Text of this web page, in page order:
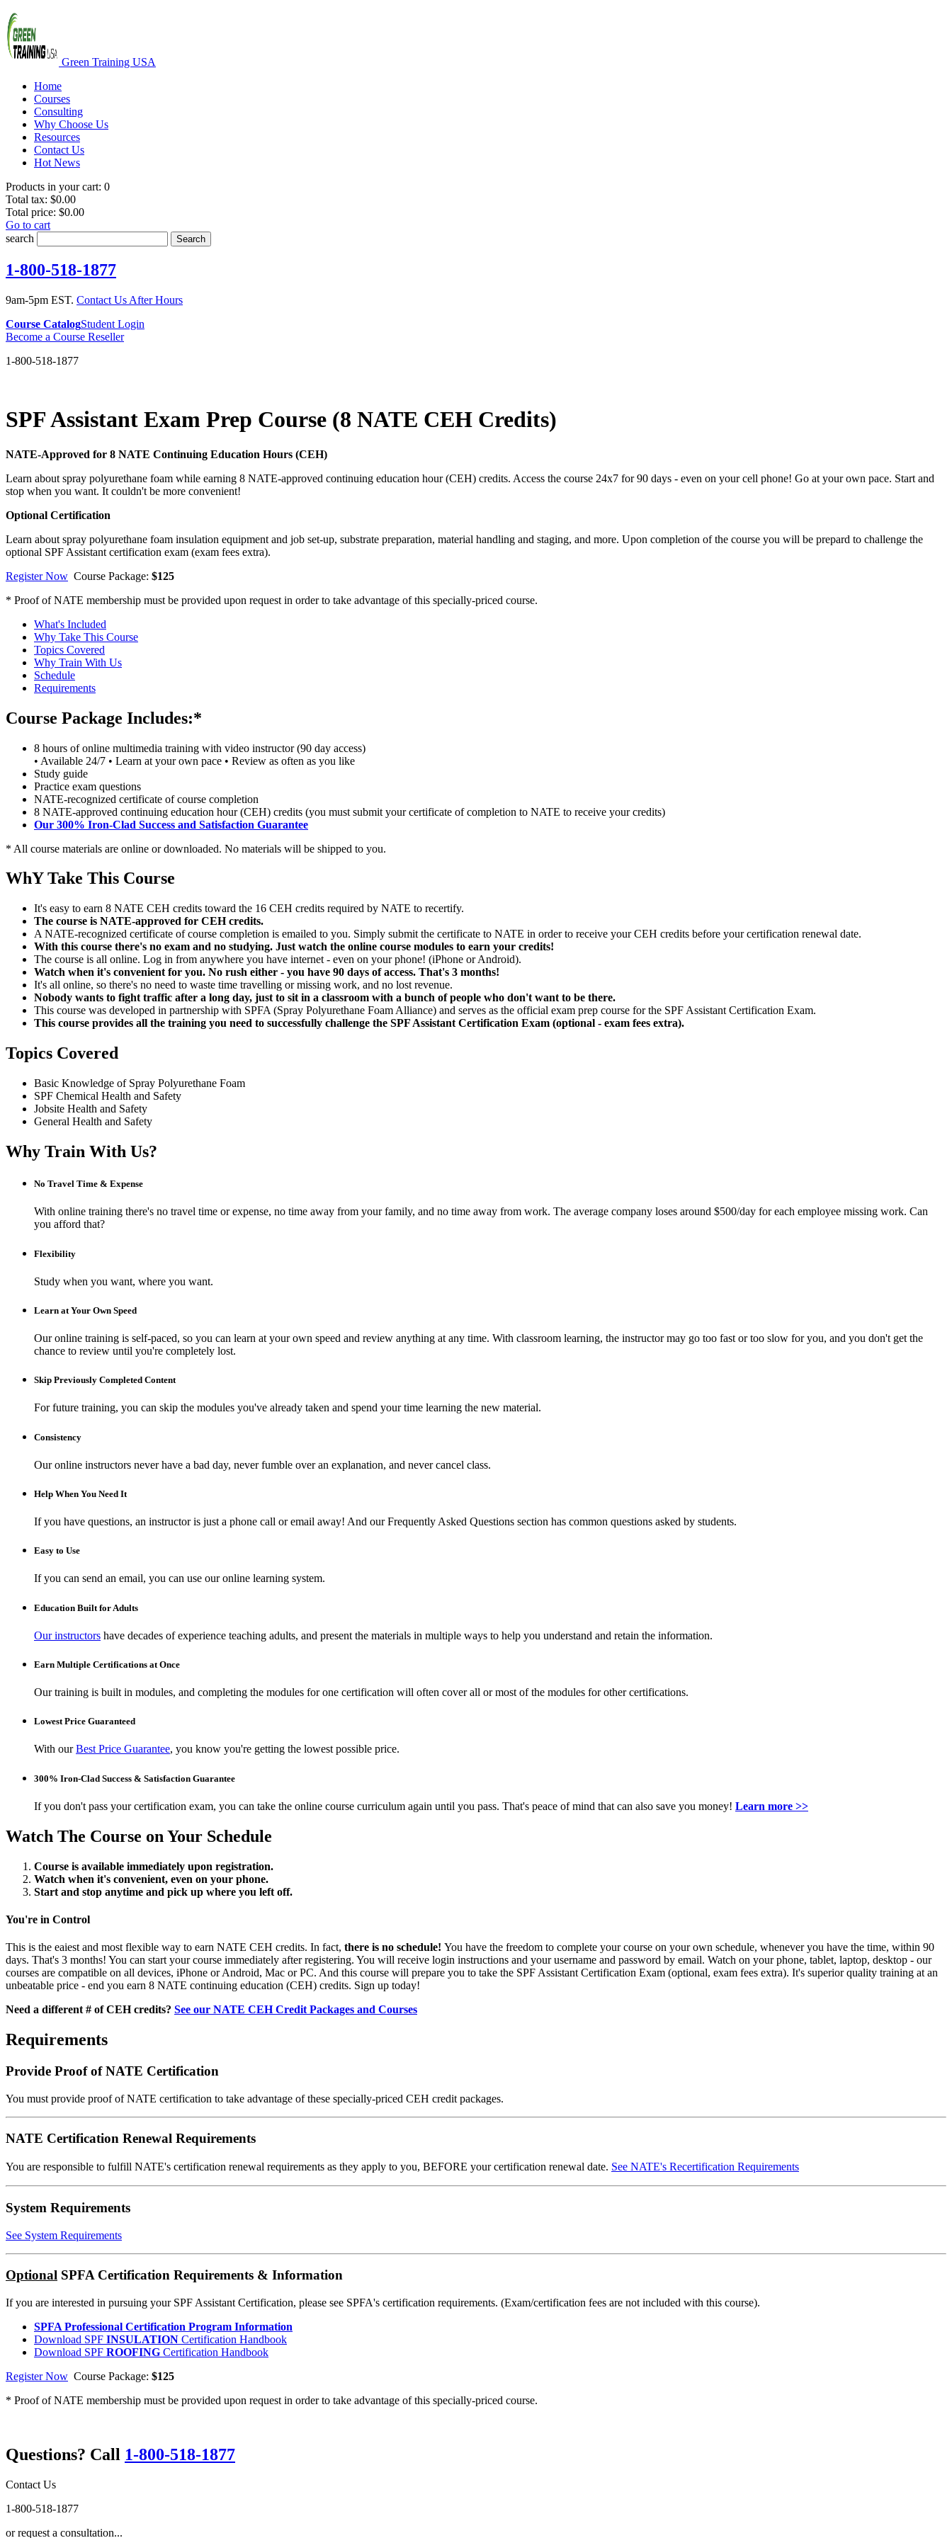
Green Training USA
Home
Courses
Consulting
Why Choose Us
Resources
Contact Us
Hot News
Products in your cart: 0
Total tax: $0.00
Total price: $0.00
Go to cart
search
Search
1-800-518-1877
9am-5pm EST. Contact Us After Hours
Course CatalogStudent Login
Become a Course Reseller
1-800-518-1877
SPF Assistant Exam Prep Course (8 NATE CEH Credits)
NATE-Approved for 8 NATE Continuing Education Hours (CEH)
Learn about spray polyurethane foam while earning 8 NATE-approved continuing education hour (CEH) credits. Access the course 24x7 for 90 days - even on your cell phone! Go at your own pace. Start and
stop when you want. It couldn't be more convenient!
Optional Certification
Learn about spray polyurethane foam insulation equipment and job set-up, substrate preparation, material handling and staging, and more. Upon completion of the course you will be prepard to challenge the
optional SPF Assistant certification exam (exam fees extra).
Register Now Course Package: $125
* Proof of NATE membership must be provided upon request in order to take advantage of this specially-priced course.
What's Included
Why Take This Course
Topics Covered
Why Train With Us
Schedule
Requirements
Course Package Includes:*
8 hours of online multimedia training with video instructor (90 day access)
• Available 24/7 • Learn at your own pace • Review as often as you like
Study guide
Practice exam questions
NATE-recognized certificate of course completion
8 NATE-approved continuing education hour (CEH) credits (you must submit your certificate of completion to NATE to receive your credits)
Our 300% Iron-Clad Success and Satisfaction Guarantee
* All course materials are online or downloaded. No materials will be shipped to you.
WhY Take This Course
It's easy to earn 8 NATE CEH credits toward the 16 CEH credits required by NATE to recertify.
The course is NATE-approved for CEH credits.
A NATE-recognized certificate of course completion is emailed to you. Simply submit the certificate to NATE in order to receive your CEH credits before your certification renewal date.
With this course there's no exam and no studying. Just watch the online course modules to earn your credits!
The course is all online. Log in from anywhere you have internet - even on your phone! (iPhone or Android).
Watch when it's convenient for you. No rush either - you have 90 days of access. That's 3 months!
It's all online, so there's no need to waste time travelling or missing work, and no lost revenue.
Nobody wants to fight traffic after a long day, just to sit in a classroom with a bunch of people who don't want to be there.
This course was developed in partnership with SPFA (Spray Polyurethane Foam Alliance) and serves as the official exam prep course for the SPF Assistant Certification Exam.
This course provides all the training you need to successfully challenge the SPF Assistant Certification Exam (optional - exam fees extra).
Topics Covered
Basic Knowledge of Spray Polyurethane Foam
SPF Chemical Health and Safety
Jobsite Health and Safety
General Health and Safety
Why Train With Us?
No Travel Time & Expense
With online training there's no travel time or expense, no time away from your family, and no time away from work. The average company loses around $500/day for each employee missing work. Can
you afford that?
Flexibility
Study when you want, where you want.
Learn at Your Own Speed
Our online training is self-paced, so you can learn at your own speed and review anything at any time. With classroom learning, the instructor may go too fast or too slow for you, and you don't get the
chance to review until you're completely lost.
Skip Previously Completed Content
For future training, you can skip the modules you've already taken and spend your time learning the new material.
Consistency
Our online instructors never have a bad day, never fumble over an explanation, and never cancel class.
Help When You Need It
If you have questions, an instructor is just a phone call or email away! And our Frequently Asked Questions section has common questions asked by students.
Easy to Use
If you can send an email, you can use our online learning system.
Education Built for Adults
Our instructors have decades of experience teaching adults, and present the materials in multiple ways to help you understand and retain the information.
Earn Multiple Certifications at Once
Our training is built in modules, and completing the modules for one certification will often cover all or most of the modules for other certifications.
Lowest Price Guaranteed
With ourBest Price Guarantee, you know you're getting the lowest possible price.
300% Iron-Clad Success & Satisfaction Guarantee
If you don't pass your certification exam, you can take the online course curriculum again until you pass. That's peace of mind that can also save you money! Learn more >>
Watch The Course on Your Schedule
Course is available immediately upon registration.
Watch when it's convenient, even on your phone.
Start and stop anytime and pick up where you left off.
You're in Control
This is the eaiest and most flexible way to earn NATE CEH credits. In fact, there is no schedule! You have the freedom to complete your course on your own schedule, whenever you have the time, within 90
days. That's 3 months! You can start your course immediately after registering. You will receive login instructions and your username and password by email. Watch on your phone, tablet, laptop, desktop - our
courses are compatible on all devices, iPhone or Android, Mac or PC. And this course will prepare you to take the SPF Assistant Certification Exam (optional, exam fees extra). It's superior quality training at an
unbeatable price - end you earn 8 NATE continuing education (CEH) credits. Sign up today!
Need a different # of CEH credits? See our NATE CEH Credit Packages and Courses
Requirements
Provide Proof of NATE Certification
You must provide proof of NATE certification to take advantage of these specially-priced CEH credit packages.
NATE Certification Renewal Requirements
You are responsible to fulfill NATE's certification renewal requirements as they apply to you, BEFORE your certification renewal date. See NATE's Recertification Requirements
System Requirements
See System Requirements
Optional SPFA Certification Requirements & Information
If you are interested in pursuing your SPF Assistant Certification, please see SPFA's certification requirements. (Exam/certification fees are not included with this course).
SPFA Professional Certification Program Information
Download SPF INSULATION Certification Handbook
Download SPF ROOFING Certification Handbook
Register Now Course Package: $125
* Proof of NATE membership must be provided upon request in order to take advantage of this specially-priced course.
Questions? Call 1-800-518-1877
Contact Us
1-800-518-1877
or request a consultation...